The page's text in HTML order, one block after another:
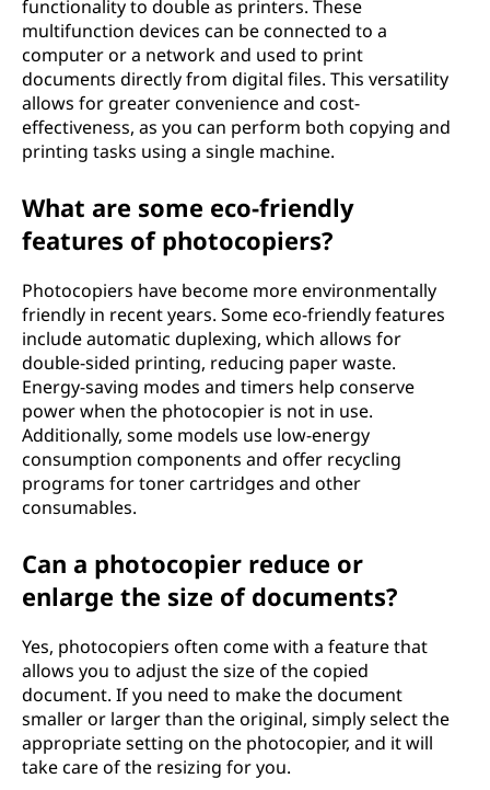
functionality to double as printers. These
multifunction devices can be connected to a
computer or a network and used to print
documents directly from digital files. This versatility
allows for greater convenience and cost-
effectiveness, as you can perform both copying and
printing tasks using a single machine.
What are some eco-friendly
features of photocopiers?
Photocopiers have become more environmentally
friendly in recent years. Some eco-friendly features
include automatic duplexing, which allows for
double-sided printing, reducing paper waste.
Energy-saving modes and timers help conserve
power when the photocopier is not in use.
Additionally, some models use low-energy
consumption components and offer recycling
programs for toner cartridges and other
consumables.
Can a photocopier reduce or
enlarge the size of documents?
Yes, photocopiers often come with a feature that
allows you to adjust the size of the copied
document. If you need to make the document
smaller or larger than the original, simply select the
appropriate setting on the photocopier, and it will
take care of the resizing for you.